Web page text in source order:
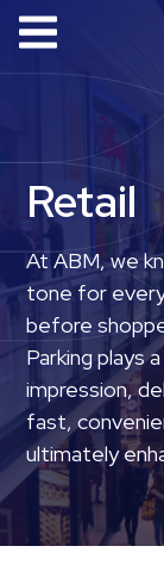
Parking
News
Industries
Aviation
Commercial
&
Office
Education
Healthcare
Hospitals
Retail
At ABM, we
tone for
before
Parking plays
impression,
fast,
ultimately